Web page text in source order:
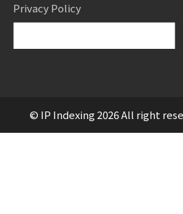
Privacy Policy
© IP Indexing 2026 All right